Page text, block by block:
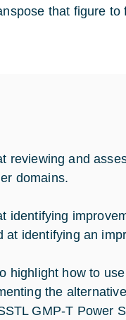
that figure
reviewing and
domains.
identifying
at identifying an
highlight how to
the
GMP-T Power